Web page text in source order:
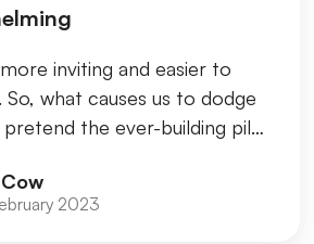
inviting and easier to
what causes us to dodge
the ever-building pile
2023